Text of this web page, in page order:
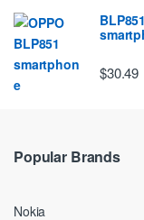
$30.49
Popular Brands
Nokia